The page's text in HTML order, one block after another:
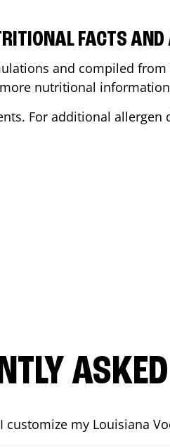
FACTS AND
and compiled
nutritional information
For additional
customize my Louisiana